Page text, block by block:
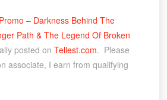
– Darkness Behind The
Path & The Legend Of Broken
posted on Tellest.com. Please
associate, I earn from qualifying